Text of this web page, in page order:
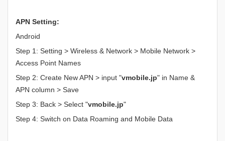
APN Setting:
Android
Step 1: Setting > Wireless & Network > Mobile Network >
Access Point Names
Step 2: Create New APN > input "vmobile.jp" in Name &
APN column > Save
Step 3: Back > Select "vmobile.jp"
Step 4: Switch on Data Roaming and Mobile Data